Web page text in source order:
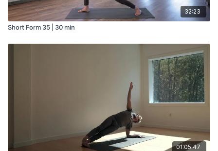
32:23
Short Form 35 | 30 min
01:05:47